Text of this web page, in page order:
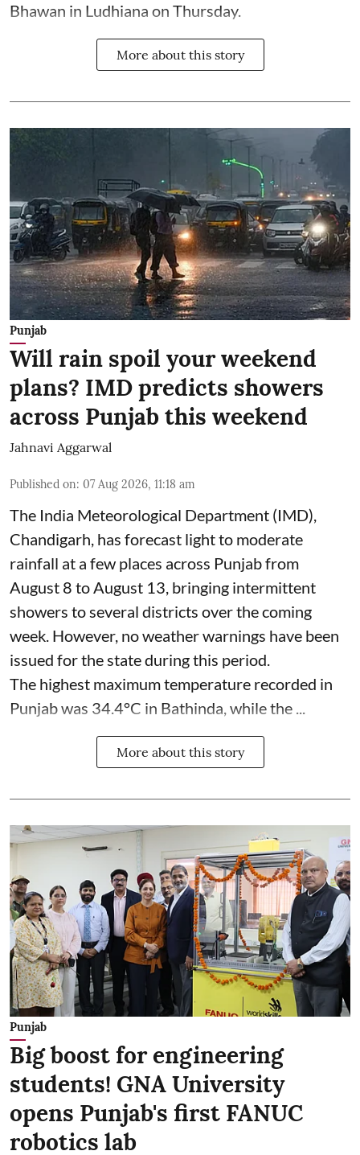
Bhawan in Ludhiana on Thursday.
More about this story
Punjab
Will rain spoil your weekend
plans? IMD predicts showers
across Punjab this weekend
Jahnavi Aggarwal
Published on: 07 Aug 2026, 11:18 am
The India Meteorological Department (IMD),
Chandigarh, has forecast light to moderate
rainfall at a few places across Punjab from
August 8 to August 13, bringing intermittent
showers to several districts over the coming
week. However, no weather warnings have been
issued for the state during this period.
The highest maximum temperature recorded in
Punjab was 34.4°C in Bathinda, while the ...
More about this story
Punjab
Big boost for engineering
students! GNA University
opens Punjab's first FANUC
robotics lab